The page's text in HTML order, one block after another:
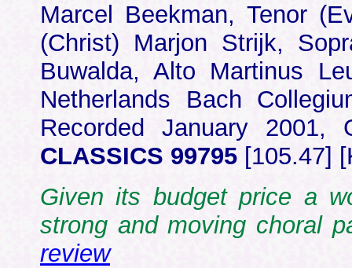
Marcel Beekman, Tenor
(Christ) Marjon Strijk,
Buwalda, Alto Martinus
Netherlands Bach
Recorded January
CLASSICS 99795 [105.47]
Given its budget price a
strong and moving choral
review